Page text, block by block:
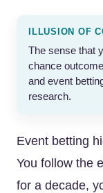
ILLUSION OF
The sense that
chance
and event
research.
Event betting
You follow the
for a decade,